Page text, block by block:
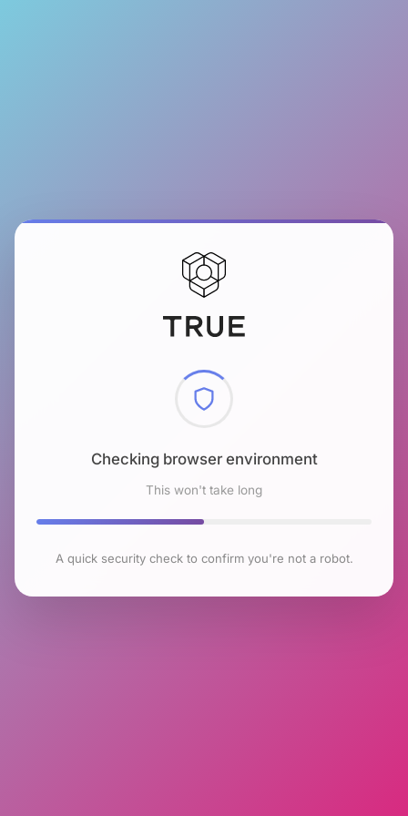
Checking browser environment
This won't take long
A quick security check to confirm you're not a robot.